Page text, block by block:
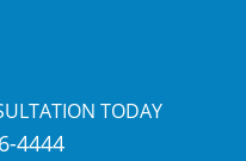
TODAY
4444